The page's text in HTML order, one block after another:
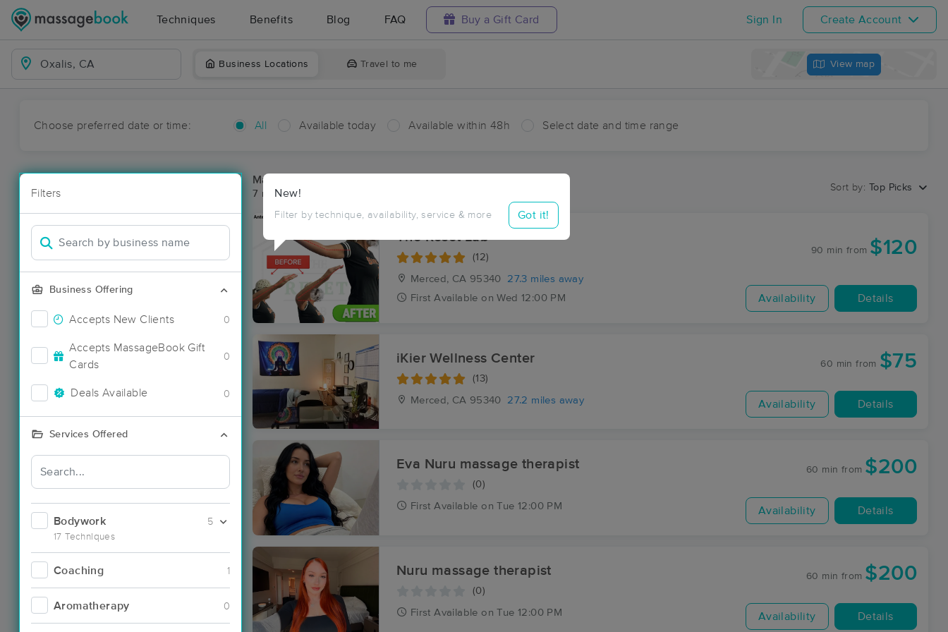
Techniques Benefits Blog FAQ Buy a Gift Card Sign In Create Account
Business Locations Travel to me View map
Choose preferred date or time: All Available today Available within 48h Select date and time range
Filters
Business Offering
Accepts New Clients 0
Accepts MassageBook Gift
Cards
0
Deals Available 0
Services Offered
Bodywork
17 Techniques
5
Coaching 1
Aromatherapy 0
New!
Filter by technique, availability, service & more Got it!
Massage Places Near Me in Oxalis
7 massage results in Oxalis, CA
Sort by: Top Picks
The Reset Lab
(12)
Merced, CA 95340
27.3 miles away
First Available on Wed 12:00 PM
90 min from $120
Availability Details
iKier Wellness Center
(13)
Merced, CA 95340 27.2 miles away
60 min from $75
Availability Details
Eva Nuru massage therapist
(0)
First Available on Tue 12:00 PM
60 min from $200
Availability Details
Nuru massage therapist
(0)
First Available on Tue 12:00 PM
60 min from $200
Availability Details